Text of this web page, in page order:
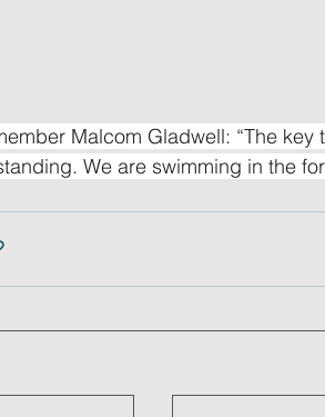
Malcom Gladwell: “The
We are swimming in the